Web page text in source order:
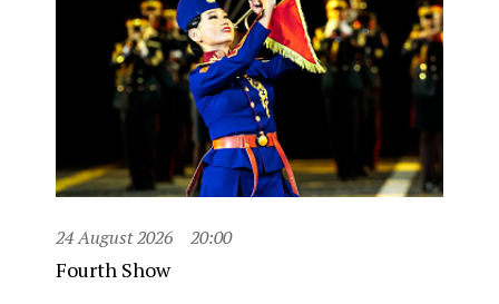
24 August 2026 20:00
Fourth Show